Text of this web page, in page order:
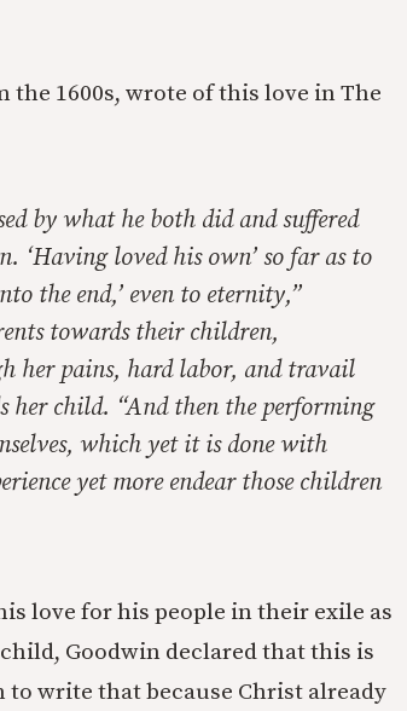
1600s, wrote of this love in The
by what he both did and suffered
‘Having loved his own’ so far as to
the end,’ even to eternity,”
towards their children,
her pains, hard labor, and travail
her child. “And then the performing
which yet it is done with
yet more endear those children
love for his people in their exile as
Goodwin declared that this is
to write that because Christ already